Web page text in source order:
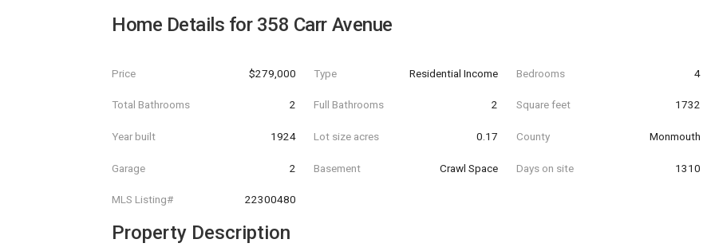
Home Details for 358 Carr Avenue
Price $279,000 Type Residential Income Bedrooms 4
Total Bathrooms 2 Full Bathrooms 2 Square feet 1732
Year built 1924 Lot size acres 0.17 County Monmouth
Garage 2 Basement Crawl Space Days on site 1310
MLS Listing# 22300480
Property Description